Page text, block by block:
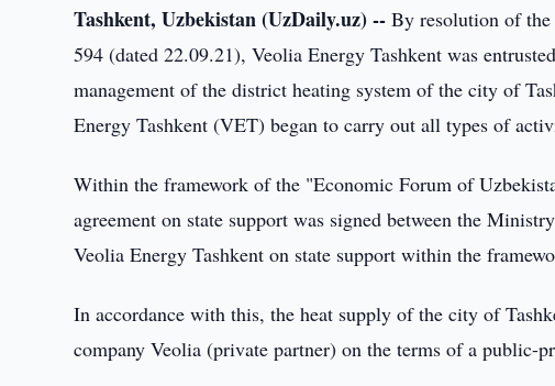
Tashkent, Uzbekistan (UzDaily.uz) -- By resolution of
594 (dated 22.09.21), Veolia Energy Tashkent was
management of the district heating system of the city of
Energy Tashkent (VET) began to carry out all types of
Within the framework of the "Economic Forum of
agreement on state support was signed between the
Veolia Energy Tashkent on state support within the
In accordance with this, the heat supply of the city of
company Veolia (private partner) on the terms of a public-